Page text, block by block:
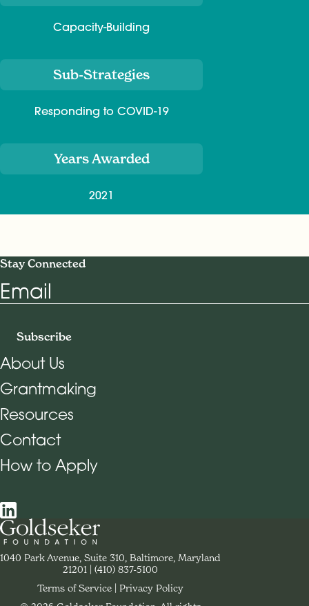
Capacity-Building
Sub-Strategies
Responding to COVID-19
Years Awarded
2021
Stay Connected
Email
Subscribe
Footer Navigation
About Us
Grantmaking
Resources
Contact
How to Apply
Social Navigation
Contact Goldseker Foundation
1040 Park Avenue, Suite 310, Baltimore, Maryland
21201
Phone:
(410) 837-5100
Terms of Service
Privacy Policy